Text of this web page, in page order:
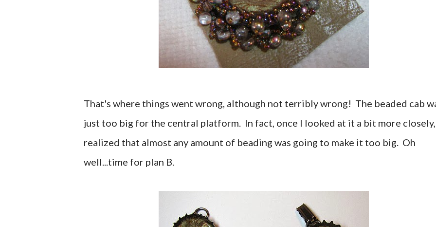
That's where things went wrong, although not terribly wrong! The beaded cab
just too big for the central platform. In fact, once I looked at it a bit more
realized that almost any amount of beading was going to make it too big. Oh
well...time for plan B.